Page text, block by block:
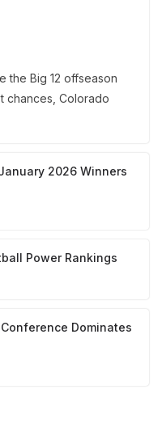
the Big 12 offseason
chances, Colorado
2026 Winners
Power Rankings
Dominates